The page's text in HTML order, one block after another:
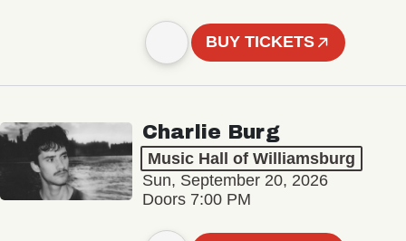
BUY TICKETS
Charlie Burg
Music Hall of Williamsburg
Sun, September 20, 2026
Doors 7:00 PM